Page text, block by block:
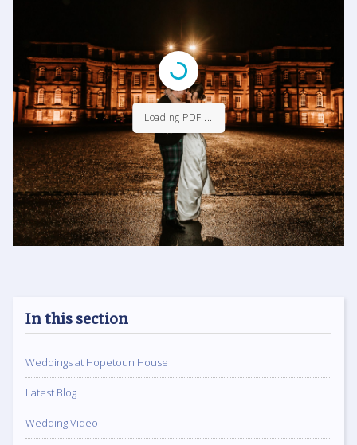
Loading PDF 10% ...
In this section
Weddings at Hopetoun House
Latest Blog
Wedding Video